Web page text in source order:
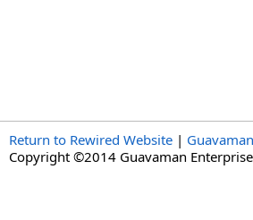
Return to Rewired Website |
Copyright ©2014 Guavaman